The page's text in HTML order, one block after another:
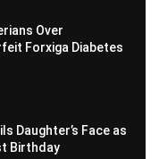
Over
Forxiga Diabetes
Daughter’s Face as
Birthday